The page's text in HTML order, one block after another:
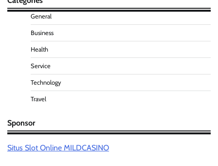
General
Business
Health
Service
Technology
Travel
Sponsor
Situs Slot Online MILDCASINO